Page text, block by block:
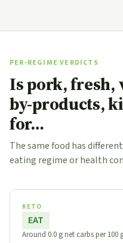
PER-REGIME VERDICTS
Is pork, fresh,
by-products,
for…
The same food has
eating regime or health
KETO
EAT
Around 0.0 g net carbs per